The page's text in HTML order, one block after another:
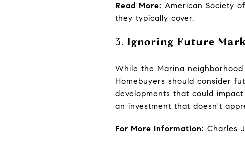
Read More: American Society
they typically cover.
3. Ignoring Future
While the Marina
Homebuyers should consider
developments that could
an investment that doesn't
For More Information: Charles